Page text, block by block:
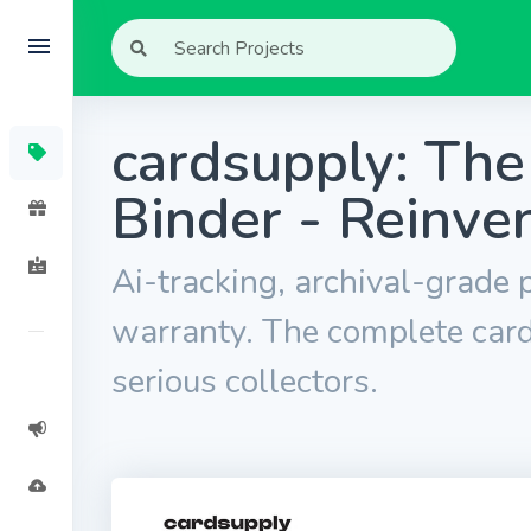
cardsupply:
Binder -
Ai-tracking, archival-grade
warranty. The complete
serious collectors.